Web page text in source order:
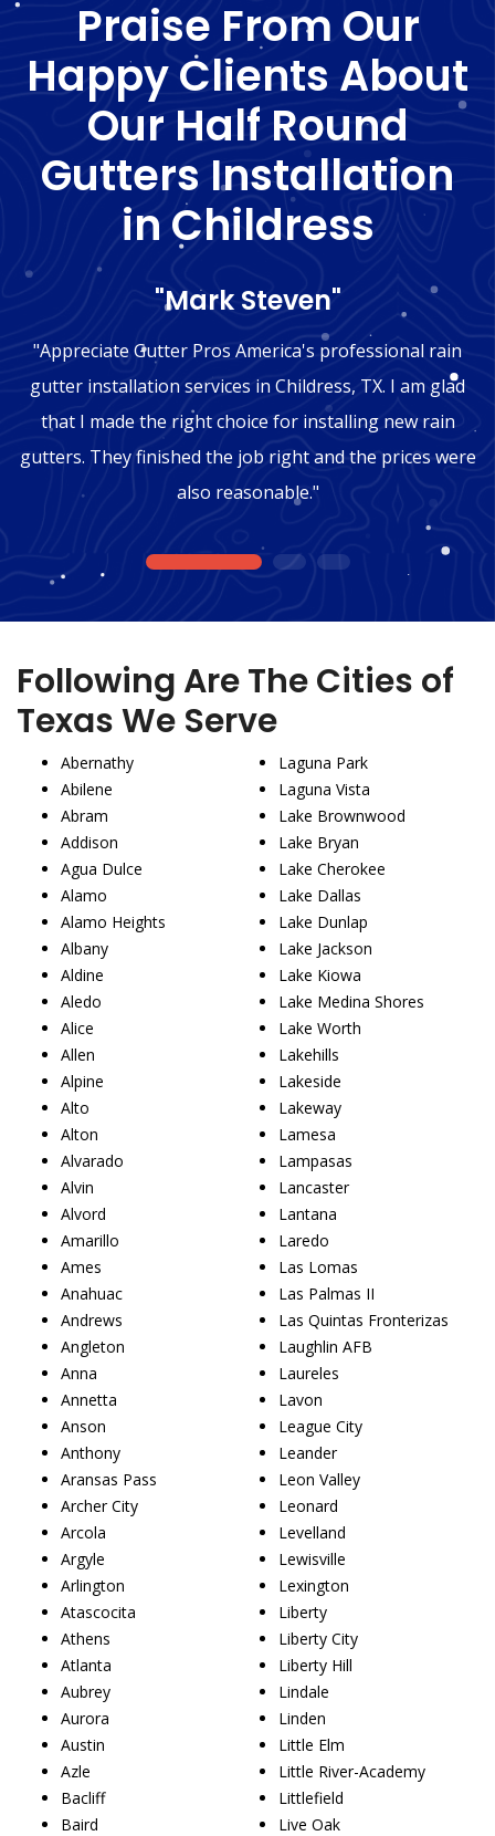
Praise From Our
Happy Clients About
Our Half Round
Gutters Installation
in Childress
"Mark Steven"
"Appreciate Gutter Pros America's professional rain
gutter installation services in Childress, TX. I am glad
that I made the right choice for installing new rain
gutters. They finished the job right and the prices were
also reasonable."
1 2 3
Following Are The Cities of
Texas We Serve
Abernathy
Abilene
Abram
Addison
Agua Dulce
Alamo
Alamo Heights
Albany
Aldine
Aledo
Alice
Allen
Alpine
Alto
Alton
Alvarado
Alvin
Alvord
Amarillo
Ames
Anahuac
Andrews
Angleton
Anna
Annetta
Anson
Anthony
Aransas Pass
Archer City
Arcola
Argyle
Arlington
Atascocita
Athens
Atlanta
Aubrey
Aurora
Austin
Azle
Bacliff
Baird
Laguna Park
Laguna Vista
Lake Brownwood
Lake Bryan
Lake Cherokee
Lake Dallas
Lake Dunlap
Lake Jackson
Lake Kiowa
Lake Medina Shores
Lake Worth
Lakehills
Lakeside
Lakeway
Lamesa
Lampasas
Lancaster
Lantana
Laredo
Las Lomas
Las Palmas II
Las Quintas Fronterizas
Laughlin AFB
Laureles
Lavon
League City
Leander
Leon Valley
Leonard
Levelland
Lewisville
Lexington
Liberty
Liberty City
Liberty Hill
Lindale
Linden
Little Elm
Little River-Academy
Littlefield
Live Oak